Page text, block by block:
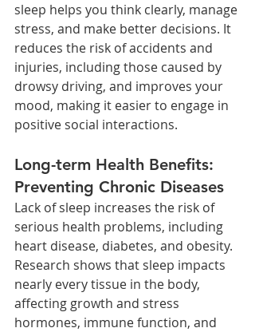
sleep helps you think clearly, manage
stress, and make better decisions. It
reduces the risk of accidents and
injuries, including those caused by
drowsy driving, and improves your
mood, making it easier to engage in
positive social interactions.
Long-term Health Benefits:
Preventing Chronic Diseases
Lack of sleep increases the risk of
serious health problems, including
heart disease, diabetes, and obesity.
Research shows that sleep impacts
nearly every tissue in the body,
affecting growth and stress
hormones, immune function, and